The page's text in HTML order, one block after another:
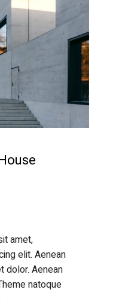
amet,
elit. Aenean
dolor. Aenean
natoque